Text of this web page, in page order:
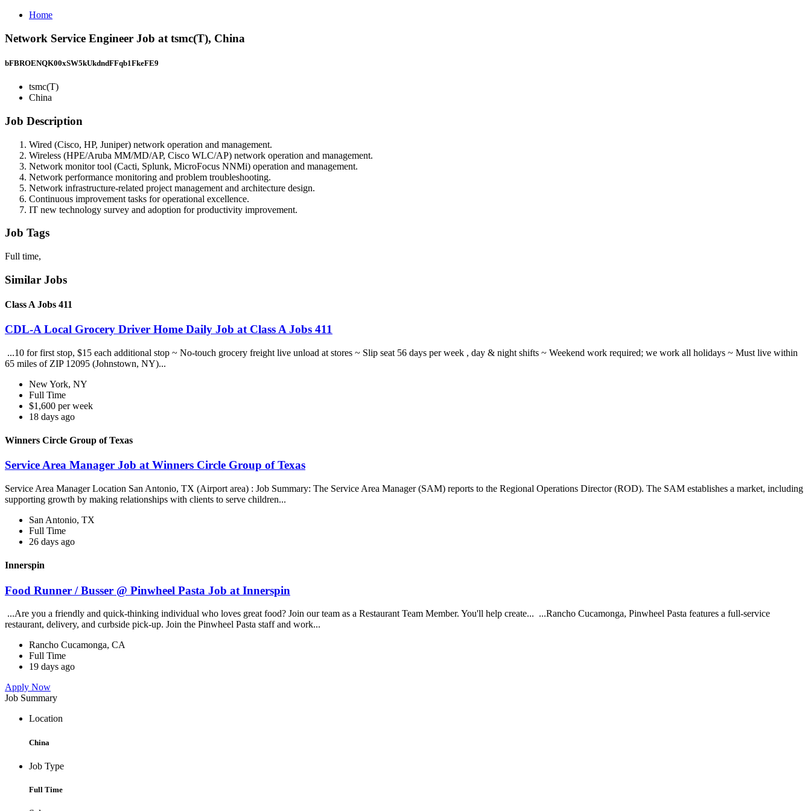
Home
Network Service Engineer Job at tsmc(T), China
bFBROENQK00xSW5kUkdndFFqb1FkeFE9
tsmc(T)
China
Job Description
Wired (Cisco, HP, Juniper) network operation and management.
Wireless (HPE/Aruba MM/MD/AP, Cisco WLC/AP) network operation and management.
Network monitor tool (Cacti, Splunk, MicroFocus NNMi) operation and management.
Network performance monitoring and problem troubleshooting.
Network infrastructure-related project management and architecture design.
Continuous improvement tasks for operational excellence.
IT new technology survey and adoption for productivity improvement.
Job Tags
Full time,
Similar Jobs
Class A Jobs 411
CDL-A Local Grocery Driver Home Daily Job at Class A Jobs 411
...10 for first stop, $15 each additional stop ~ No-touch grocery freight live unload at stores ~ Slip seat 56 days per week , day & night shifts ~ Weekend work required; we work all holidays ~ Must live within
65 miles of ZIP 12095 (Johnstown, NY)...
New York, NY
Full Time
$1,600 per week
18 days ago
Winners Circle Group of Texas
Service Area Manager Job at Winners Circle Group of Texas
Service Area Manager Location San Antonio, TX (Airport area) : Job Summary: The Service Area Manager (SAM) reports to the Regional Operations Director (ROD). The SAM establishes a market, including
supporting growth by making relationships with clients to serve children...
San Antonio, TX
Full Time
26 days ago
Innerspin
Food Runner / Busser @ Pinwheel Pasta Job at Innerspin
...Are you a friendly and quick-thinking individual who loves great food? Join our team as a Restaurant Team Member. You'll help create... ...Rancho Cucamonga, Pinwheel Pasta features a full-service
restaurant, delivery, and curbside pick-up. Join the Pinwheel Pasta staff and work...
Rancho Cucamonga, CA
Full Time
19 days ago
Apply Now
Job Summary
Location
China
Job Type
Full Time